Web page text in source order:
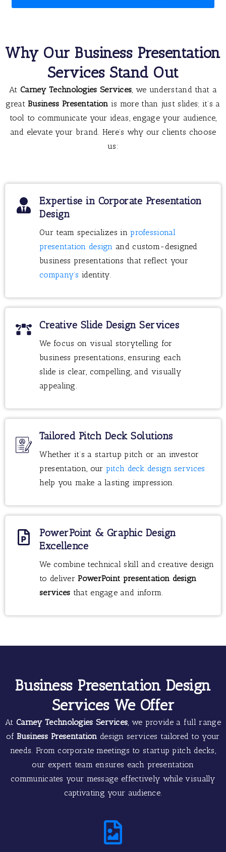
Why Our Business Presentation
Services Stand Out
At Carney Technologies Services, we understand that a
greatBusiness Presentation is more than just slides; it’s a
tool to communicate your ideas, engage your audience,
and elevate your brand. Here’s why our clients choose
us:
Expertise in Corporate Presentation
Design
Our team specializes inprofessional
presentation design and custom-designed
business presentations that reflect your
company’sidentity.
Creative Slide Design Services
We focus on visual storytelling for
business presentations, ensuring each
slide is clear, compelling, and visually
appealing.
Tailored Pitch Deck Solutions
Whether it’s a startup pitch or an investor
presentation, our pitch deck design services
help you make a lasting impression.
PowerPoint & Graphic Design
Excellence
We combine technical skill and creative design
to deliverPowerPoint presentation design
services that engage and inform.
Business Presentation Design
Services We Offer
At Carney Technologies Services, we provide a full range
ofBusiness Presentation design services tailored to your
needs. From corporate meetings to startup pitch decks,
our expert team ensures each presentation
communicates your message effectively while visually
captivating your audience.